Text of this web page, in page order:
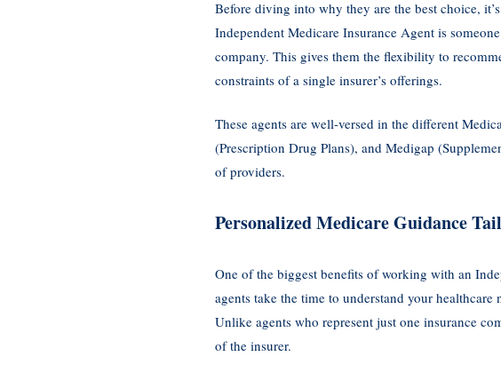
Before diving into why they are the best choice,
Independent Medicare Insurance Agent is
company. This gives them the flexibility to
constraints of a single insurer’s offerings.
These agents are well-versed in the different
(Prescription Drug Plans), and Medigap
of providers.
Personalized Medicare Guidance
One of the biggest benefits of working with an
agents take the time to understand your
Unlike agents who represent just one insurance
of the insurer.